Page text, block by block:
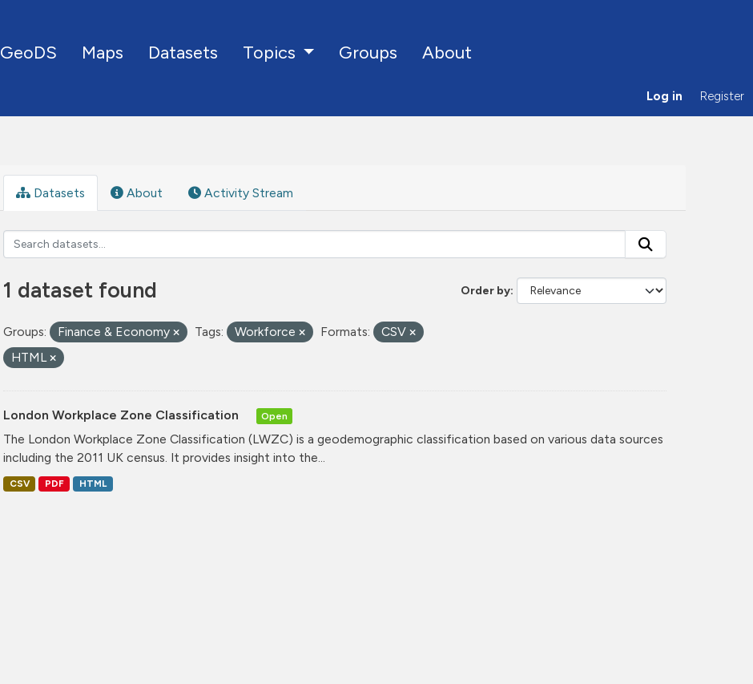
GeoDS Maps Datasets Topics Groups About
Log in Register
Datasets About Activity Stream
Order by
1 dataset found
Groups: Finance & Economy Tags: Workforce Formats:
CSV
HTML
London Workplace Zone Classification Open
The London Workplace Zone Classification (LWZC) is a geodemographic classification based on various data sources
including the 2011 UK census. It provides insight into the...
CSV PDF HTML